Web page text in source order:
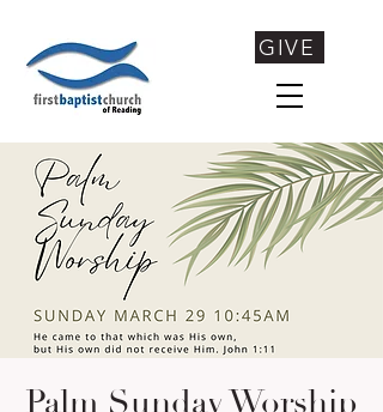
GIVE
Palm Sunday Worship